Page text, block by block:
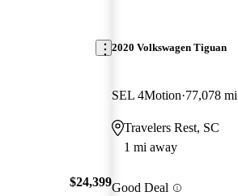
$24,399
2020 Volkswagen Tiguan
SEL 4Motion 77,078 mi
Travelers Rest, SC
1 mi away
Good Deal